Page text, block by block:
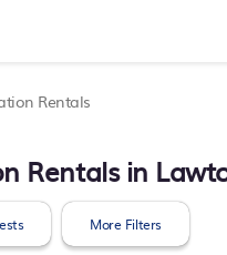
Rentals
Rentals in
More Filters